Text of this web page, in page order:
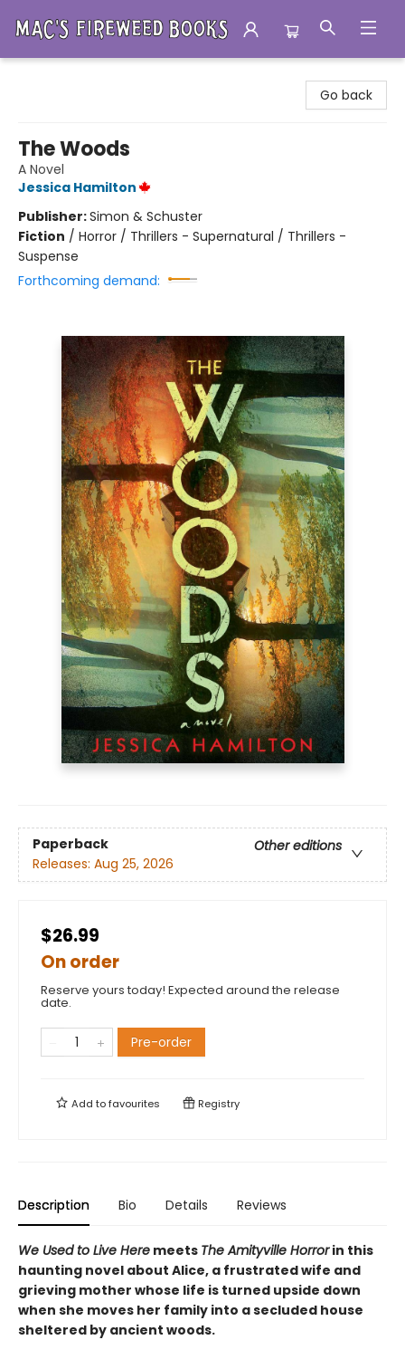
Go back
The Woods
A Novel
Jessica Hamilton
Publisher:Simon & Schuster
Fiction / Horror / Thrillers - Supernatural / Thrillers -
Suspense
Forthcoming demand:
Paperback
Other editions
Releases: Aug 25, 2026
$26.99
On order
Reserve yours today! Expected around the release
date.
Pre-order
Add tofavourites Registry
Description Bio Details Reviews
We Used to Live Here meets The Amityville Horrorin this
haunting novel about Alice, a frustrated wife and
grieving mother whose life is turned upside down
when she moves her family into a secluded house
sheltered by ancient woods.